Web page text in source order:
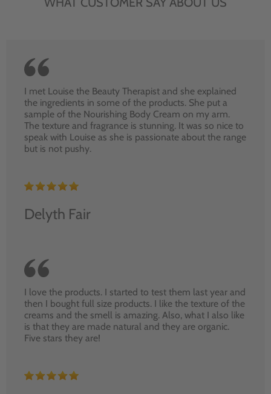
I met Louise the Beauty Therapist and she explained
the ingredients in some of the products. She put a
sample of the Nourishing Body Cream on my arm.
The texture and fragrance is stunning. It was so nice to
speak with Louise as she is passionate about the range
but is not pushy.
Delyth Fair
I love the products. I started to test them last year and
then I bought full size products. I like the texture of the
creams and the smell is amazing. Also, what I also like
is that they are made natural and they are organic.
Five stars they are!